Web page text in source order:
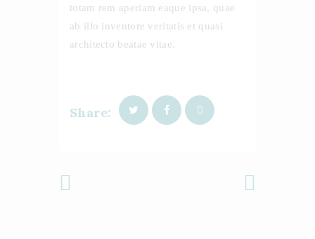
totam rem aperiam eaque ipsa, quae
ab illo inventore veritatis et quasi
architecto beatae vitae.
Share: